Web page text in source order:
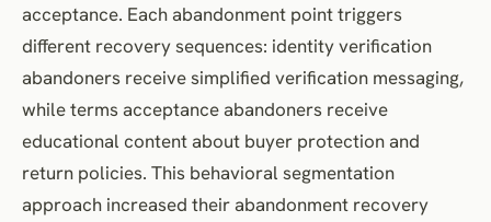
acceptance. Each abandonment point triggers
different recovery sequences: identity verification
abandoners receive simplified verification messaging,
while terms acceptance abandoners receive
educational content about buyer protection and
return policies. This behavioral segmentation
approach increased their abandonment recovery